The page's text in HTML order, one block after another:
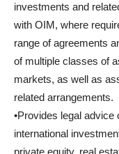
investments and
with OIM, where
range of agreements
of multiple classes of
markets, as well as
related arrangements.
•Provides legal advice
international